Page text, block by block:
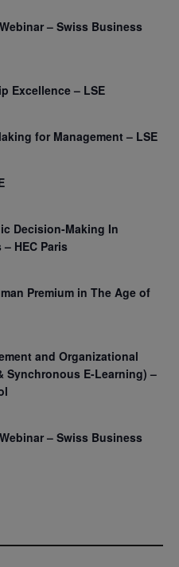
– Swiss Business
Excellence – LSE
for Management – LSE
Decision-Making In
HEC Paris
Premium in The Age of
and Organizational
Synchronous E-Learning) –
– Swiss Business